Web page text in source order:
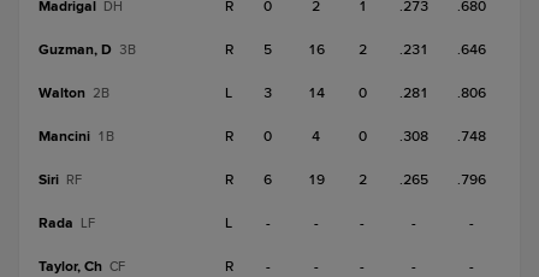
Madrigal DH R 0 2 1 .273 .680
Guzman, D 3B R 5 16 2 .231 .646
Walton 2B L 3 14 0 .281 .806
Mancini 1B R 0 4 0 .308 .748
Siri RF R 6 19 2 .265 .796
Rada LF L - - - - -
Taylor, Ch CF R - - - - -